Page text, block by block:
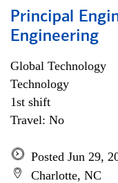
Principal
Engineering
Global Technology
Technology
1st shift
Travel: No
Posted Jun 29,
Charlotte, NC